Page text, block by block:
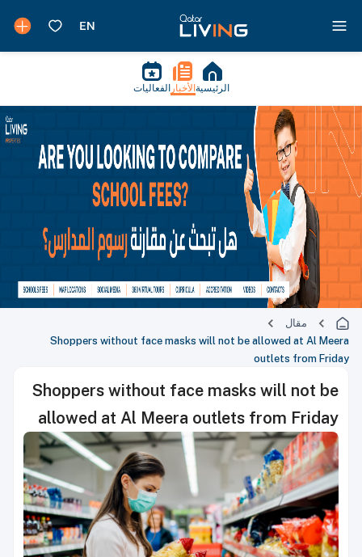
الرئيسية الأخبار الفعاليات
مقال
Shoppers without face masks will not be allowed at Al Meera
outlets from Friday
Shoppers without face masks will not be
allowed at Al Meera outlets from Friday